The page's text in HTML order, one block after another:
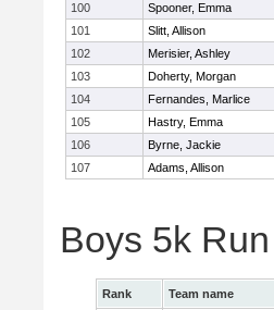
100
Spooner, Emma
101
Slitt, Allison
102
Merisier, Ashley
103
Doherty, Morgan
104
Fernandes, Marlice
105
Hastry, Emma
106
Byrne, Jackie
107
Adams, Allison
Boys 5k
Rank Team name